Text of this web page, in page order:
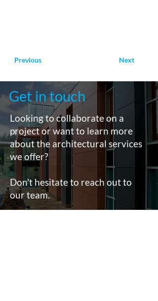
Previous Next
Get in touch
Looking to collaborate on a
project or want to learn more
about the architectural services
we offer?
Don't hesitate to reach out to
our team.